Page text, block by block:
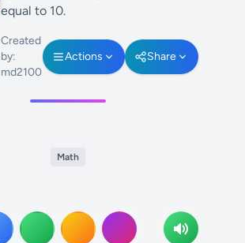
equal to 10.
Created
by:
md2100
Actions Share
Math